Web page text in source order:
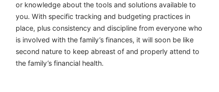
or knowledge about the tools and solutions available to
you. With specific tracking and budgeting practices in
place, plus consistency and discipline from everyone who
is involved with the family’s finances, it will soon be like
second nature to keep abreast of and properly attend to
the family’s financial health.